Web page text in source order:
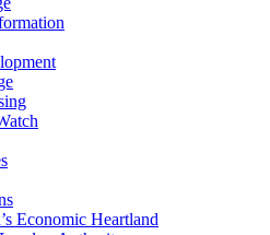
Economic Heartland